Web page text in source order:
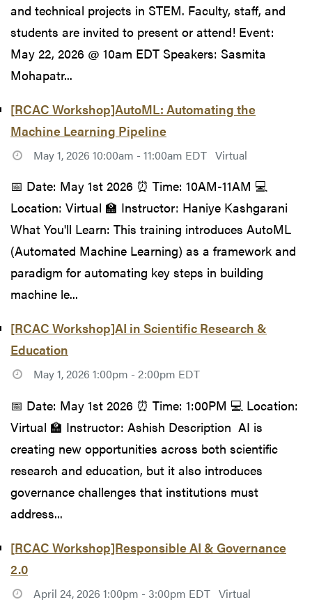
and technical projects in STEM. Faculty, staff, and
students are invited to present or attend! Event:
May 22, 2026 @ 10am EDT Speakers: Sasmita
Mohapatr...
[RCAC Workshop]AutoML: Automating the
Machine Learning Pipeline
May 1, 2026 10:00am - 11:00am EDT Virtual
📅 Date: May 1st 2026 ⏰ Time: 10AM-11AM 💻
Location: Virtual 🏫 Instructor: Haniye Kashgarani
What You'll Learn: This training introduces AutoML
(Automated Machine Learning) as a framework and
paradigm for automating key steps in building
machine le...
[RCAC Workshop]AI in Scientific Research &
Education
May 1, 2026 1:00pm - 2:00pm EDT
📅 Date: May 1st 2026 ⏰ Time: 1:00PM 💻 Location:
Virtual 🏫 Instructor: Ashish Description AI is
creating new opportunities across both scientific
research and education, but it also introduces
governance challenges that institutions must
address...
[RCAC Workshop]Responsible AI & Governance
2.0
April 24, 2026 1:00pm - 3:00pm EDT Virtual